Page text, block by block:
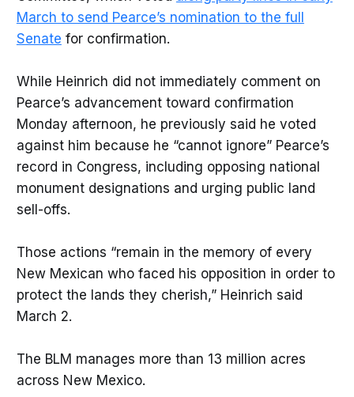
March to send Pearce’s nomination to the full
Senate for confirmation.
While Heinrich did not immediately comment on
Pearce’s advancement toward confirmation
Monday afternoon, he previously said he voted
against him because he “cannot ignore” Pearce’s
record in Congress, including opposing national
monument designations and urging public land
sell-offs.
Those actions “remain in the memory of every
New Mexican who faced his opposition in order to
protect the lands they cherish,” Heinrich said
March 2.
The BLM manages more than 13 million acres
across New Mexico.